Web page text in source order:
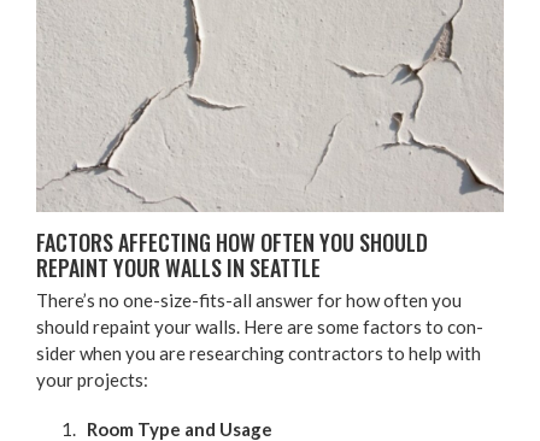
FAC­TORS AFFECT­ING HOW OFTEN YOU SHOULD
REPAINT YOUR WALLS IN SEATTLE
There’s no one-size-fits-all answer for how often you
should repaint your walls. Here are some fac­tors to con­
sid­er when you are research­ing con­trac­tors to help with
your projects:
Room Type and Usage